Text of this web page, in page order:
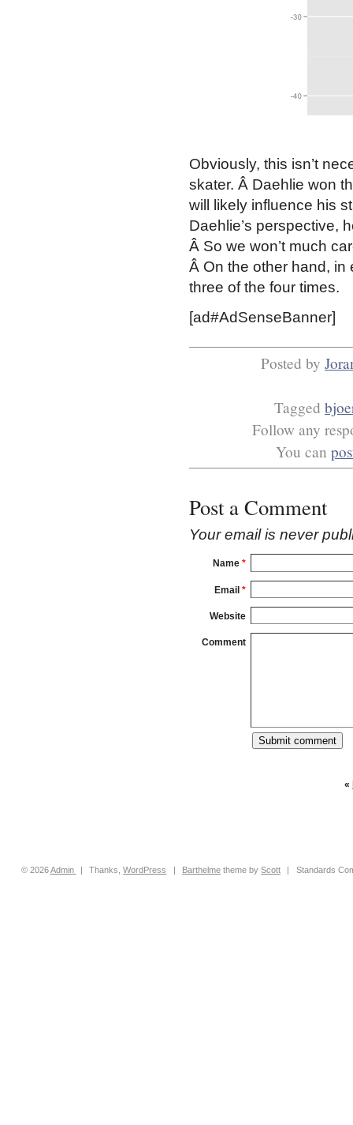
Obviously, this isn’t
skater. Â Daehlie won
will likely influence his
Daehlie’s perspective,
Â So we won’t much
Â On the other hand,
three of the four times.
[ad#AdSenseBanner]
Posted by
Tagged
Follow any
You can
Post a Comment
Your email is never
Name *
Email *
Website
Comment
«
© 2026Admin | Thanks,WordPress | Barthelme theme byScott | Standards